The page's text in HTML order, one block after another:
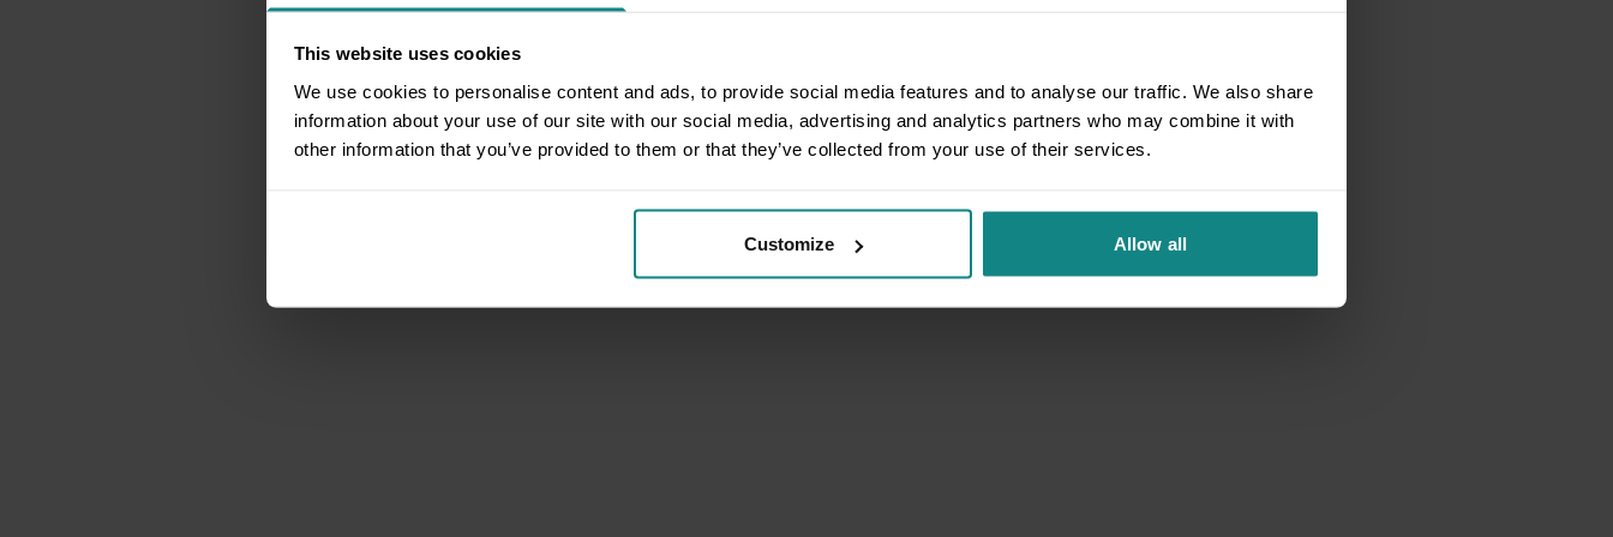
This website uses cookies
We use cookies to personalise content and ads, to provide social media features and to analyse our traffic. We also share
information about your use of our site with our social media, advertising and analytics partners who may combine it with
other information that you’ve provided to them or that they’ve collected from your use of their services.
Customize Allow all